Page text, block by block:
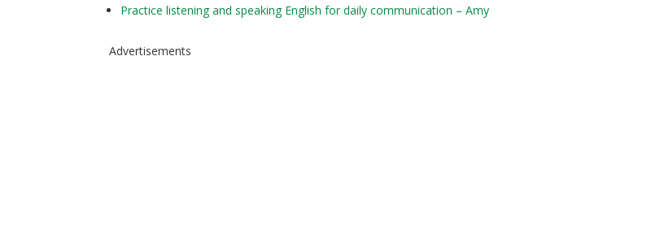
Practice listening and speaking English for daily communication – Amy
Advertisements